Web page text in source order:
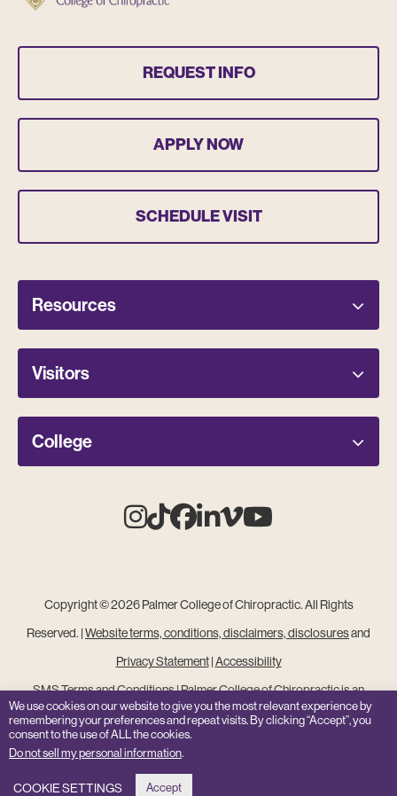
REQUEST INFO
APPLY NOW
SCHEDULE VISIT
Resources
Visitors
College
Instagram
TiktokFacebook
Linkedin
Vimeo
Copyright © 2026 Palmer College of Chiropractic. All Rights
Reserved. |Website terms, conditions, disclaimers, disclosuresand
Privacy Statement|Accessibility
SMS Terms and Conditions|Palmer College of Chiropractic is an
Equal Opportunity Institution
Site Feedback
We use cookies on our website to give you the most relevant experience by
remembering your preferences and repeat visits. By clicking “Accept”, you
consent to the use of ALL the cookies.
Do not sell my personal information.
COOKIE SETTINGS Accept